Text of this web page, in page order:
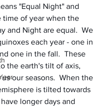
"Equal Night" and
time of year when the
and Night are equal.  We
each year - one in
one in the fall.  These
the earth's tilt of axis,
our seasons.  When the
is tilted towards
longer days and